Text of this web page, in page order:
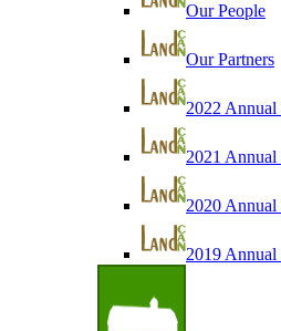
Our People
Our Partners
2022 Annual
2021 Annual
2020 Annual
2019 Annual